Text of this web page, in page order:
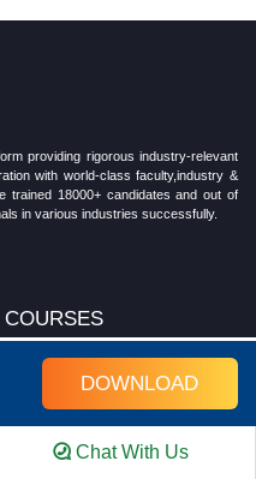
DOWNLOAD
providing rigorous industry-relevant
with world-class faculty,industry &
trained 18000+ candidates and out of
in various industries successfully.
Chat With Us